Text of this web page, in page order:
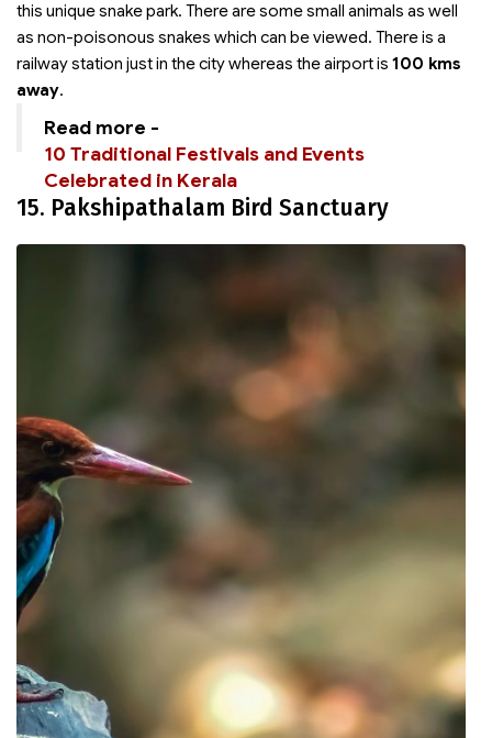
this unique snake park. There are some small animals as well
as non-poisonous snakes which can be viewed. There is a
railway station just in the city whereas the airport is 100 kms
away.
Read more -
10 Traditional Festivals and Events
Celebrated in Kerala
15. Pakshipathalam Bird Sanctuary